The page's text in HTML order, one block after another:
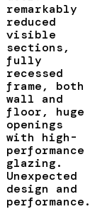
remarkably
reduced
visible
sections,
fully
recessed
frame, both
wall and
floor, huge
openings
with high-
performance
glazing.
Unexpected
design and
performance.